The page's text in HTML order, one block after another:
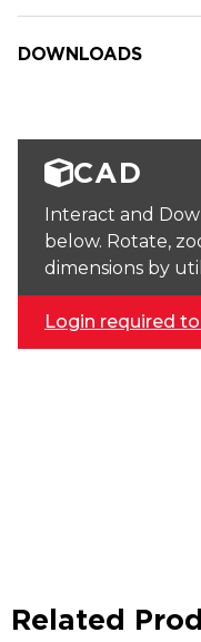
DOWNLOADS
CAD
Interact and
below. Rotate,
dimensions by
Login required
Related